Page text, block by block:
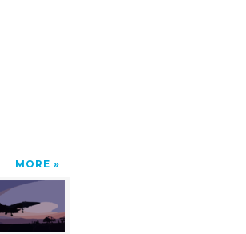
MORE